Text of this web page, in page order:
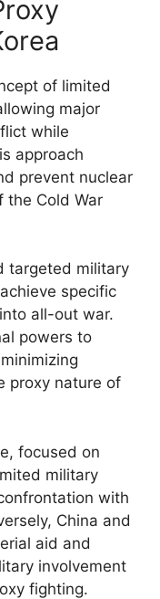
of limited
major
while
approach
prevent nuclear
the Cold War
targeted military
specific
all-out war.
powers to
proxy nature of
focused on
military
with
China and
aid and
involvement
fighting.